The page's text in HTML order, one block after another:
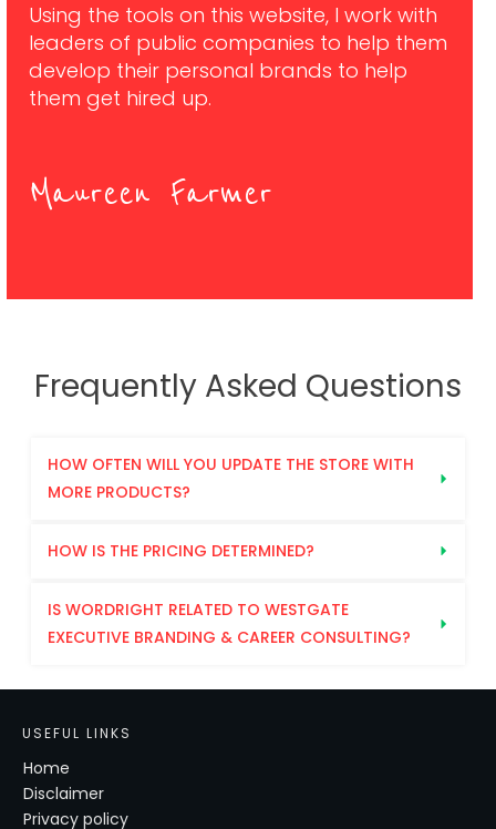
Using the tools on this website, I work with
leaders of public companies to help them
develop their personal brands to help
them get hired up.
Maureen Farmer
Frequently Asked Questions
HOW OFTEN WILL YOU UPDATE THE STORE WITH
MORE PRODUCTS?
HOW IS THE PRICING DETERMINED?
IS WORDRIGHT RELATED TO WESTGATE
EXECUTIVE BRANDING & CAREER CONSULTING?
USEFUL LINKS
Home
Disclaimer
Privacy policy